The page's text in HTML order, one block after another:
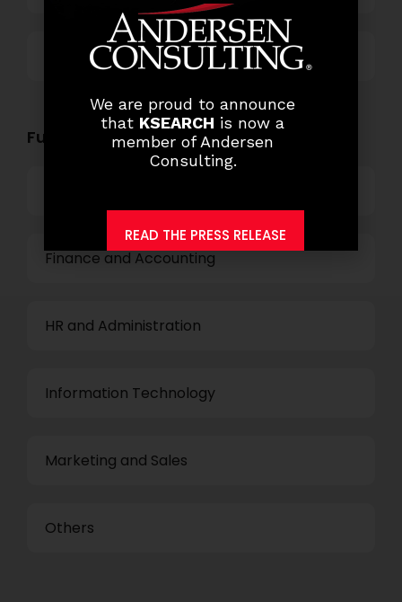
Others
Functional Role Openings:
Finance and Accounting
HR and Administration
Information Technology
Marketing and Sales
Others
We are proud to announce
that KSEARCH is now a
member of Andersen
Consulting.
READ THE PRESS RELEASE